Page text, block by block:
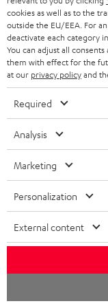
BLUETOOTH
STEREO COMPLETE
SPEAKERS
ADVANTAGES
TEUFEL STORY
MANAGEMENT
SUSTAINABILITY
VALUES
BELGIUM
FRANCE
SPAIN
ITALY
USA
OTHER
technical changes, errors
necessarily included. Any
©2026 Lautsprecher
Imprint Conditions
cookies as well as to the
outside the EU/EEA. For
deactivate each category
You can adjust all
them with effect for the
at our privacy policyand
Required
Analysis
Marketing
Personalization
External content